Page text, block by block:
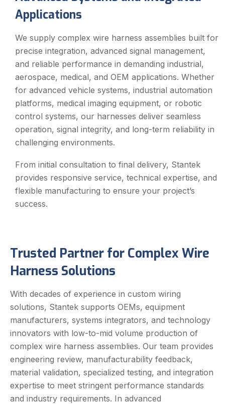
Applications
We supply complex wire harness assemblies built for
precise integration, advanced signal management,
and reliable performance in demanding industrial,
aerospace, medical, and OEM applications. Whether
for advanced vehicle systems, industrial automation
platforms, medical imaging equipment, or robotic
control systems, our harnesses deliver seamless
operation, signal integrity, and long-term reliability in
challenging environments.
From initial consultation to final delivery, Stantek
provides responsive service, technical expertise, and
flexible manufacturing to ensure your project’s
success.
Trusted Partner for Complex Wire
Harness Solutions
With decades of experience in custom wiring
solutions, Stantek supports OEMs, equipment
manufacturers, systems integrators, and technology
innovators with low-to-mid volume production of
complex wire harness assemblies. Our team provides
engineering review, manufacturability feedback,
material validation, specialized testing, and integration
expertise to meet stringent performance standards
and industry requirements. In advanced